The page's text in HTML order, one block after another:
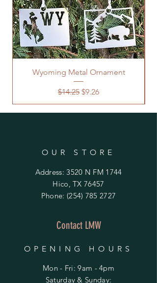
Wyoming Metal Ornament
Regular Price
$14.25 Sale Price
$9.26
OUR STORE
Address: 3520 N FM 1744
Hico, TX 76457
Phone: (254) 785 2727
Contact LMW
OPENING HOURS
Mon - Fri: 9am - 4pm
​​Saturday & Sunday: